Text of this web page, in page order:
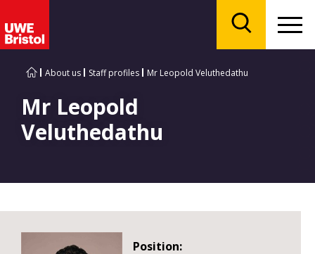
About us Staff profiles Mr Leopold Veluthedathu
Mr Leopold
Veluthedathu
Position: